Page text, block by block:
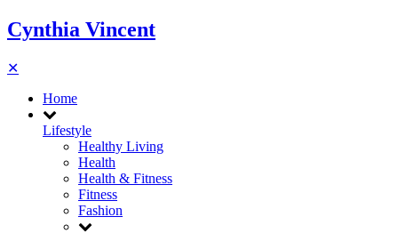
Cynthia Vincent
✕
Home
Lifestyle
Healthy Living
Health
Health & Fitness
Fitness
Fashion